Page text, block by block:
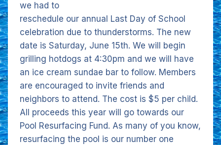
we had to
reschedule our annual Last Day of School
celebration due to thunderstorms. The new
date is Saturday, June 15th. We will begin
grilling hotdogs at 4:30pm and we will have
an ice cream sundae bar to follow. Members
are encouraged to invite friends and
neighbors to attend. The cost is $5 per child.
All proceeds this year will go towards our
Pool Resurfacing Fund. As many of you know,
resurfacing the pool is our number one